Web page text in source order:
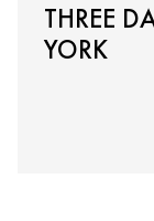
THREE
YORK